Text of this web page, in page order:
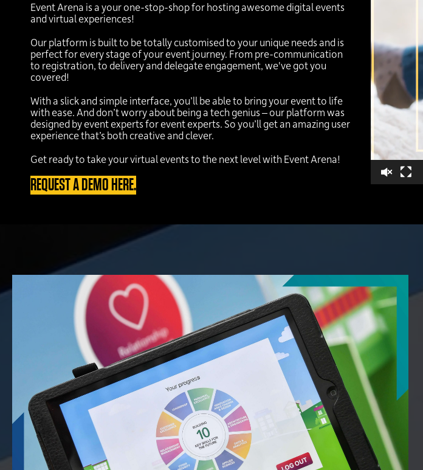
Event Arena is a your one-stop-shop for hosting awesome digital events
and virtual experiences!
Our platform is built to be totally customised to your unique needs and is
perfect for every stage of your event journey. From pre-communication
to registration, to delivery and delegate engagement, we've got you
covered!
With a slick and simple interface, you’ll be able to bring your event to life
with ease. And don’t worry about being a tech genius – our platform was
designed by event experts for event experts. So you’ll get an amazing user
experience that’s both creative and clever.
Get ready to take your virtual events to the next level with Event Arena!
REQUEST A DEMO HERE.